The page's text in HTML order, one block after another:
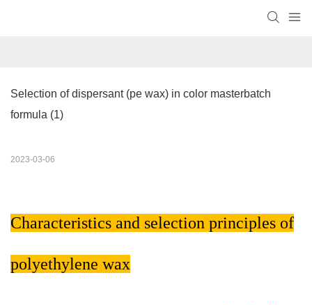
Selection of dispersant (pe wax) in color masterbatch
formula (1)
2023-03-06
Characteristics and selection principles of
polyethylene wax